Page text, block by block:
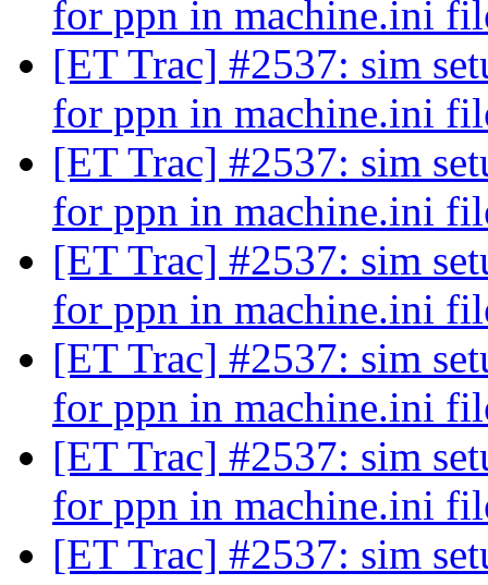
for ppn in machine.ini
[ET Trac] #2537: sim
for ppn in machine.ini
[ET Trac] #2537: sim
for ppn in machine.ini
[ET Trac] #2537: sim
for ppn in machine.ini
[ET Trac] #2537: sim
for ppn in machine.ini
[ET Trac] #2537: sim
for ppn in machine.ini
[ET Trac] #2537: sim